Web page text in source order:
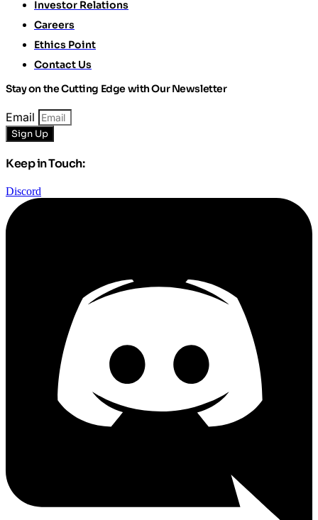
Investor Relations
Careers
Ethics Point
Contact Us
Stay on the Cutting Edge with Our Newsletter
Email
Sign Up
Keep in Touch:
Discord